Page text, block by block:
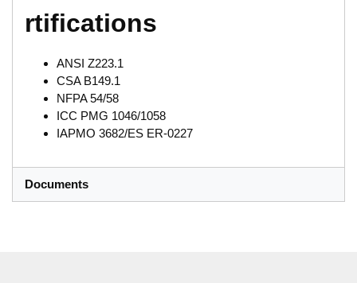
rtifications
ANSI Z223.1
CSA B149.1
NFPA 54/58
ICC PMG 1046/1058
IAPMO 3682/ES ER-0227
Documents